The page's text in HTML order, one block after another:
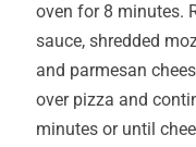
oven for 8 minutes.
sauce, shredded
and parmesan
over pizza and
minutes or until